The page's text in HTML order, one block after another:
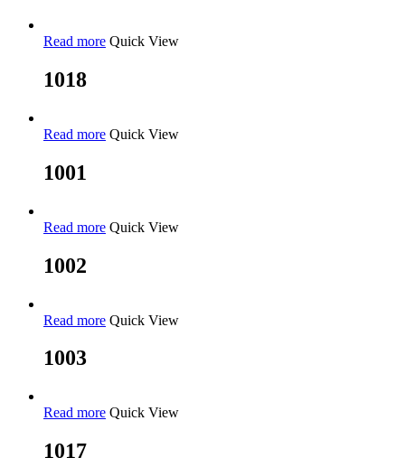
Read more Quick View
1018
Read more Quick View
1001
Read more Quick View
1002
Read more Quick View
1003
Read more Quick View
1017